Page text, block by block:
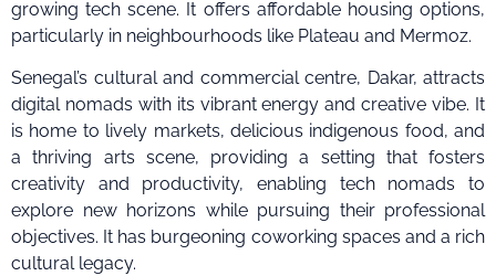
growing tech scene. It offers affordable housing options,
particularly in neighbourhoods like Plateau and Mermoz.
Senegal’s cultural and commercial centre, Dakar, attracts
digital nomads with its vibrant energy and creative vibe. It
is home to lively markets, delicious indigenous food, and
a thriving arts scene, providing a setting that fosters
creativity and productivity, enabling tech nomads to
explore new horizons while pursuing their professional
objectives. It has burgeoning coworking spaces and a rich
cultural legacy.